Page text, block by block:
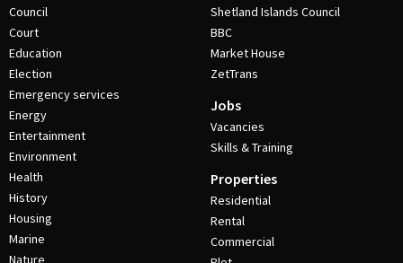
Council
Court
Education
Election
Emergency services
Energy
Entertainment
Environment
Health
History
Housing
Marine
Nature
Shetland Islands Council
BBC
Market House
ZetTrans
Jobs
Vacancies
Skills & Training
Properties
Residential
Rental
Commercial